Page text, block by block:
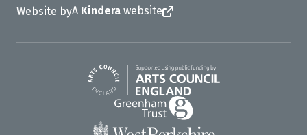
Website byA Kindera website
Arts Council England
Greenham Trust